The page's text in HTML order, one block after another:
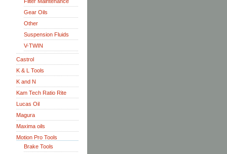
Gear Oils
Other
Suspension Fluids
V-TWIN
Castrol
K & L Tools
K and N
Kam Tech Ratio Rite
Lucas Oil
Magura
Maxima oils
Motion Pro Tools
Brake Tools